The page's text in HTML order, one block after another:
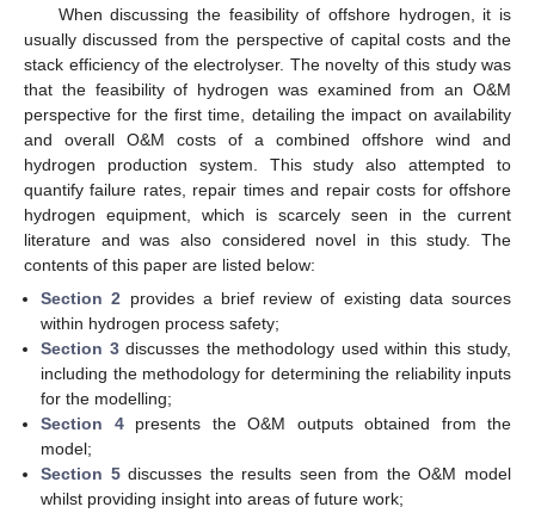
When discussing the feasibility of offshore hydrogen, it is
usually discussed from the perspective of capital costs and the
stack efficiency of the electrolyser. The novelty of this study was
that the feasibility of hydrogen was examined from an O&M
perspective for the first time, detailing the impact on availability
and overall O&M costs of a combined offshore wind and
hydrogen production system. This study also attempted to
quantify failure rates, repair times and repair costs for offshore
hydrogen equipment, which is scarcely seen in the current
literature and was also considered novel in this study. The
contents of this paper are listed below:
Section 2 provides a brief review of existing data sources
within hydrogen process safety;
Section 3discusses the methodology used within this study,
including the methodology for determining the reliability inputs
for the modelling;
Section 4presents the O&M outputs obtained from the
model;
Section 5discusses the results seen from the O&M model
whilst providing insight into areas of future work;